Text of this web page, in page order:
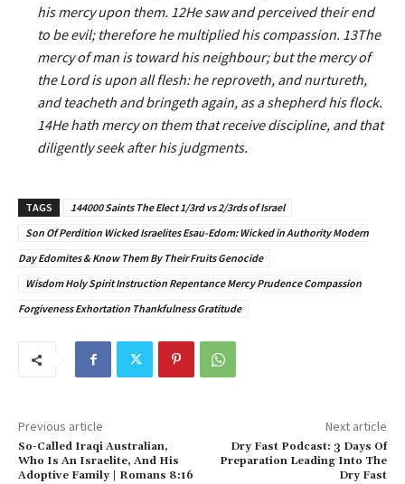
his mercy upon them. 12He saw and perceived their end
to be evil; therefore he multiplied his compassion. 13The
mercy of man is toward his neighbour; but the mercy of
the Lord is upon all flesh: he reproveth, and nurtureth,
and teacheth and bringeth again, as a shepherd his flock.
14He hath mercy on them that receive discipline, and that
diligently seek after his judgments.
TAGS
144000 Saints The Elect 1/3rd vs 2/3rds of Israel
Son Of Perdition Wicked Israelites Esau-Edom: Wicked in Authority Modern
Day Edomites & Know Them By Their Fruits Genocide
Wisdom Holy Spirit Instruction Repentance Mercy Prudence Compassion
Forgiveness Exhortation Thankfulness Gratitude
Previous article
So-Called Iraqi Australian,
Who Is An Israelite, And His
Adoptive Family | Romans 8:16
Next article
Dry Fast Podcast: 3 Days Of
Preparation Leading Into The
Dry Fast